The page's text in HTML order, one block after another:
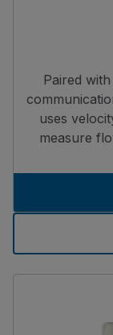
Paired
uses
measure